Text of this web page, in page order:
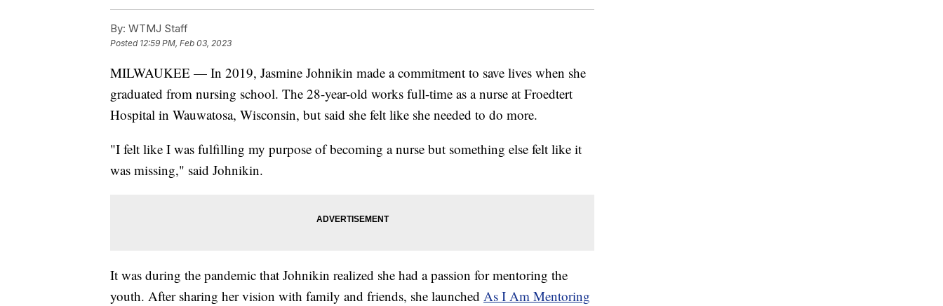
By: WTMJ Staff
Posted 12:59 PM, Feb 03, 2023
MILWAUKEE — In 2019, Jasmine Johnikin made a commitment to save lives when she
graduated from nursing school. The 28-year-old works full-time as a nurse at Froedtert
Hospital in Wauwatosa, Wisconsin, but said she felt like she needed to do more.
"I felt like I was fulfilling my purpose of becoming a nurse but something else felt like it
was missing," said Johnikin.
It was during the pandemic that Johnikin realized she had a passion for mentoring the
youth. After sharing her vision with family and friends, she launched As I Am Mentoring